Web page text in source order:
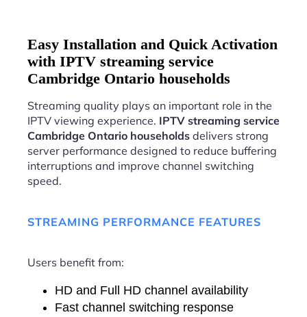
Easy Installation and Quick Activation
with IPTV streaming service
Cambridge Ontario households
Streaming quality plays an important role in the
IPTV viewing experience. IPTV streaming service
Cambridge Ontario households delivers strong
server performance designed to reduce buffering
interruptions and improve channel switching
speed.
STREAMING PERFORMANCE FEATURES
Users benefit from:
HD and Full HD channel availability
Fast channel switching response